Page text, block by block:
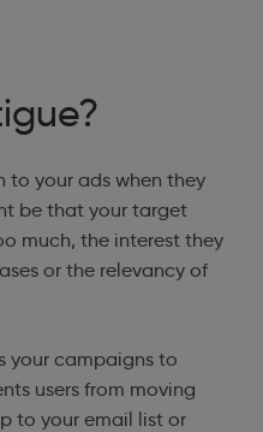
to your ads when they
be that your target
much, the interest they
or the relevancy of
your campaigns to
users from moving
to your email list or